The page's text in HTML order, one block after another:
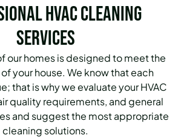
HVAC Cleaning
Services
our homes is designed to meet the
your house. We know that each
that is why we evaluate your HVAC
quality requirements, and general
and suggest the most appropriate
cleaning solutions.